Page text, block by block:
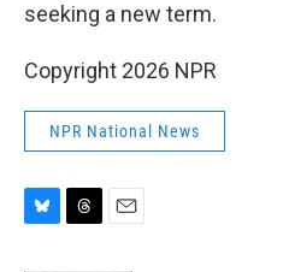
seeking a new term.
Copyright 2026 NPR
NPR National News